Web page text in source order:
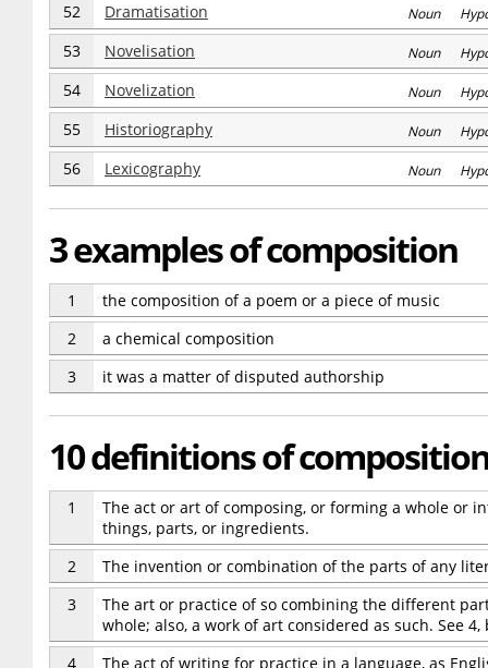
52 Dramatisation Noun
53 Novelisation Noun
54 Novelization Noun
55 Historiography Noun
56 Lexicography Noun
3 examples of composition
1
the composition of a poem or a piece of music
2
a chemical composition
3
it was a matter of disputed authorship
10 definitions of
1
The act or art of composing, or forming a whole or
things, parts, or ingredients.
2
The invention or combination of the parts of any
3
The art or practice of so combining the different
whole; also, a work of art considered as such. See 4,
4
The act of writing for practice in a language, as